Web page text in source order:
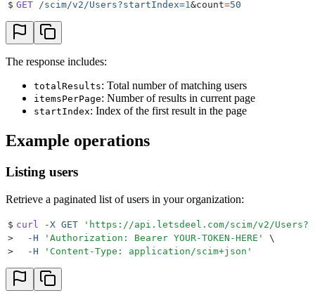
$ GET /scim/v2/Users?startIndex=1 &count=50
The response includes:
totalResults: Total number of matching users
itemsPerPage: Number of results in current page
startIndex: Index of the first result in the page
Example operations
Listing users
Retrieve a paginated list of users in your organization:
$ curl -X GET ' https://api.letsdeel.com/scim/v2/
>
  -H
' Authorization: Bearer YOUR-TOKEN-HERE '
\
>
  -H
' Content-Type: application/scim+json '